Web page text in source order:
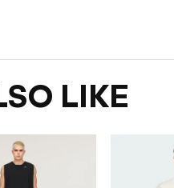
LIKE